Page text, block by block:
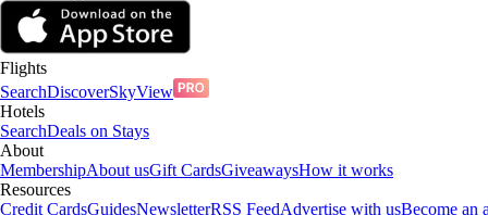
Flights
SearchDiscoverSkyView
Hotels
SearchDeals on Stays
About
MembershipAbout usGift CardsGiveawaysHow it works
Resources
Credit CardsGuidesNewsletterRSS FeedAdvertise with usBecome an